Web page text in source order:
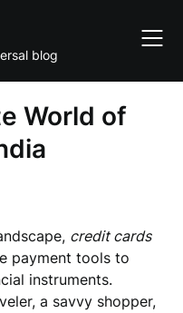
blog
World of
credit cards
payment tools to
instruments.
a savvy shopper,